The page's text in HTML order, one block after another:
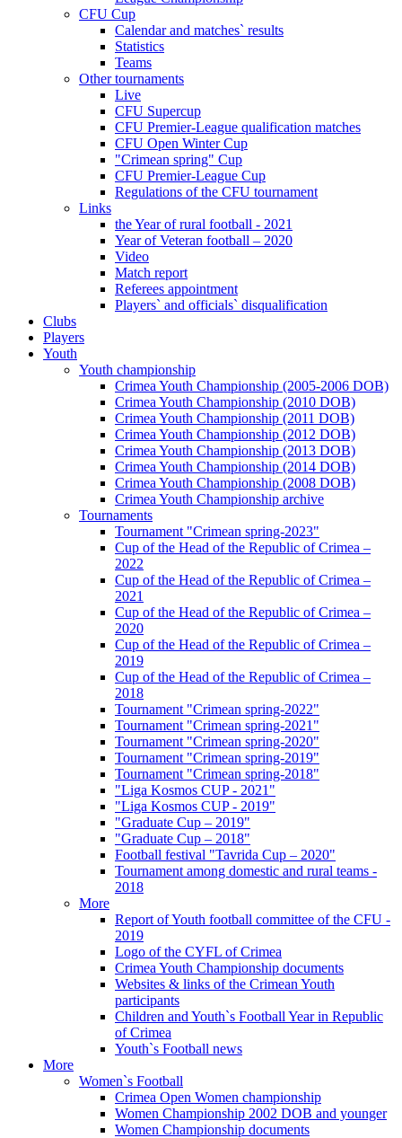
CFU Cup
Calendar and matches` results
Statistics
Teams
Other tournaments
Live
CFU Supercup
CFU Premier-League qualification matches
CFU Open Winter Cup
"Crimean spring" Cup
CFU Premier-League Cup
Regulations of the CFU tournament
Links
the Year of rural football - 2021
Year of Veteran football – 2020
Video
Match report
Referees appointment
Players` and officials` disqualification
Clubs
Players
Youth
Youth championship
Crimea Youth Championship (2005-2006 DOB)
Crimea Youth Championship (2010 DOB)
Crimea Youth Championship (2011 DOB)
Crimea Youth Championship (2012 DOB)
Crimea Youth Championship (2013 DOB)
Crimea Youth Championship (2014 DOB)
Crimea Youth Championship (2008 DOB)
Crimea Youth Championship archive
Tournaments
Tournament "Crimean spring-2023"
Cup of the Head of the Republic of Crimea –
2022
Cup of the Head of the Republic of Crimea –
2021
Cup of the Head of the Republic of Crimea –
2020
Cup of the Head of the Republic of Crimea –
2019
Cup of the Head of the Republic of Crimea –
2018
Tournament "Crimean spring-2022"
Tournament "Crimean spring-2021"
Tournament "Crimean spring-2020"
Tournament "Crimean spring-2019"
Tournament "Crimean spring-2018"
"Liga Kosmos CUP - 2021"
"Liga Kosmos CUP - 2019"
"Graduate Cup – 2019"
"Graduate Cup – 2018"
Football festival "Tavrida Cup – 2020"
Tournament among domestic and rural teams -
2018
More
Report of Youth football committee of the CFU -
2019
Logo of the CYFL of Crimea
Crimea Youth Championship documents
Websites & links of the Crimean Youth
participants
Children and Youth`s Football Year in Republic
of Crimea
Youth`s Football news
More
Women`s Football
Crimea Open Women championship
Women Championship 2002 DOB and younger
Women Championship documents